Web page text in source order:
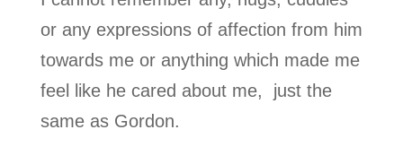
or any expressions of affection from him
towards me or anything which made me
feel like he cared about me, just the
same as Gordon.